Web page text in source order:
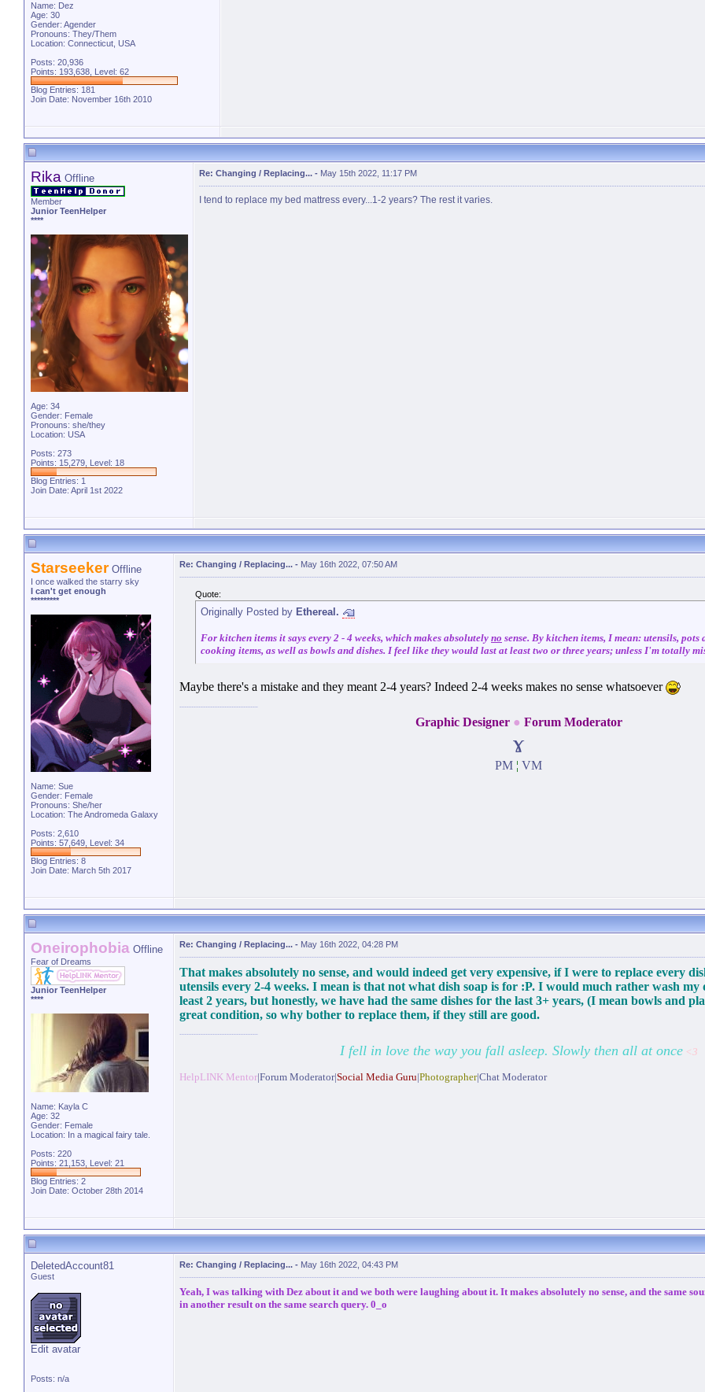
Name: Dez
Age: 30
Gender: Agender
Pronouns: They/Them
Location: Connecticut, USA
Posts: 20,936
Points: 193,638, Level: 62
Blog Entries: 181
Join Date: November 16th 2010
Rika Offline
Member
Junior TeenHelper
****
Age: 34
Gender: Female
Pronouns: she/they
Location: USA
Posts: 273
Points: 15,279, Level: 18
Blog Entries: 1
Join Date: April 1st 2022
Re: Changing / Replacing... - May 15th 2022, 11:17 PM
I tend to replace my bed mattress every...1-2 years? The rest it varies.
Starseeker Offline
I once walked the starry sky
I can't get enough
*********
Name: Sue
Gender: Female
Pronouns: She/her
Location: The Andromeda Galaxy
Posts: 2,610
Points: 57,649, Level: 34
Blog Entries: 8
Join Date: March 5th 2017
Re: Changing / Replacing... - May 16th 2022, 07:50 AM
Quote:
Originally Posted by Ethereal.
For kitchen items it says every 2 - 4 weeks, which makes absolutely no sense. By kitchen items, I mean: utensils,
cooking items, as well as bowls and dishes. I feel like they would last at least two or three years; unless I'm totally
Maybe there's a mistake and they meant 2-4 years? Indeed 2-4 weeks makes no sense whatsoever
Graphic Designer ● Forum Moderator
ɤ
PM ¦ VM
Oneirophobia Offline
Fear of Dreams
Junior TeenHelper
****
Name: Kayla C
Age: 32
Gender: Female
Location: In a magical fairy tale.
Posts: 220
Points: 21,153, Level: 21
Blog Entries: 2
Join Date: October 28th 2014
Re: Changing / Replacing... - May 16th 2022, 04:28 PM
That makes absolutely no sense, and would indeed get very expensive, if I were to replace every
utensils every 2-4 weeks. I mean is that not what dish soap is for :P. I would much rather wash my
least 2 years, but honestly, we have had the same dishes for the last 3+ years, (I mean bowls and
great condition, so why bother to replace them, if they still are good.
I fell in love the way you fall asleep. Slowly then all at once <3
HelpLINK Mentor|Forum Moderator|Social Media Guru|Photographer|Chat Moderator
DeletedAccount81
Guest
Edit avatar
Posts: n/a
Re: Changing / Replacing... - May 16th 2022, 04:43 PM
Yeah, I was talking with Dez about it and we both were laughing about it. It makes absolutely no sense, and the same
in another result on the same search query. 0_o